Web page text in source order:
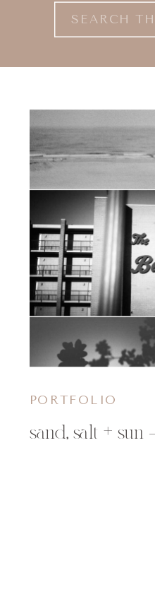
Search
for:
PORTFOLIO